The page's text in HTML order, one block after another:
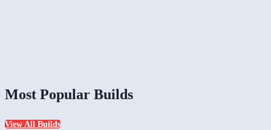
Most Popular Builds
View All Builds